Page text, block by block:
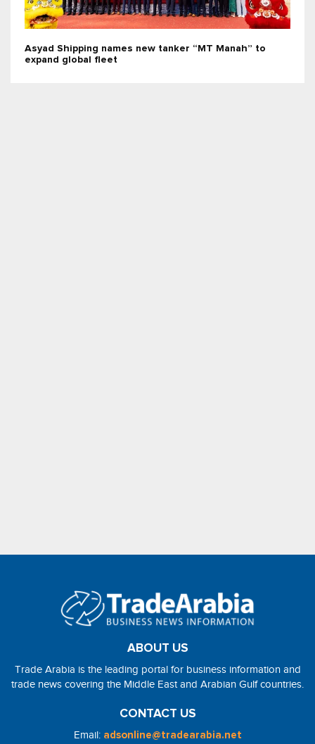
Asyad Shipping names new tanker “MT Manah” to
expand global fleet
ABOUT US
Trade Arabia is the leading portal for business information and
trade news covering the Middle East and Arabian Gulf countries.
CONTACT US
Email: adsonline@tradearabia.net